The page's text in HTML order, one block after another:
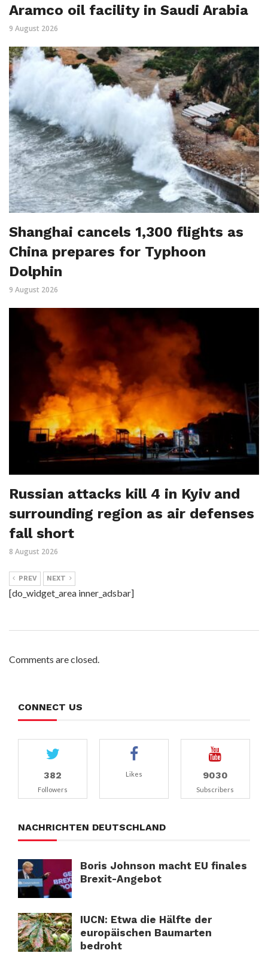
Aramco oil facility in Saudi Arabia
9 August 2026
Shanghai cancels 1,300 flights as
China prepares for Typhoon
Dolphin
9 August 2026
Russian attacks kill 4 in Kyiv and
surrounding region as air defenses
fall short
8 August 2026
PREV NEXT
[do_widget_area inner_adsbar]
Comments are closed.
CONNECT US
382
Followers
Likes 9030
Subscribers
NACHRICHTEN DEUTSCHLAND
Boris Johnson macht EU finales
Brexit-Angebot
IUCN: Etwa die Hälfte der
europäischen Baumarten
bedroht